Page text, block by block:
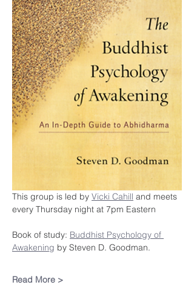
This group is led by Vicki Cahill and meets
every Thursday night at 7pm Eastern
Book of study: Buddhist Psychology of
Awakening by Steven D. Goodman.
Read More >